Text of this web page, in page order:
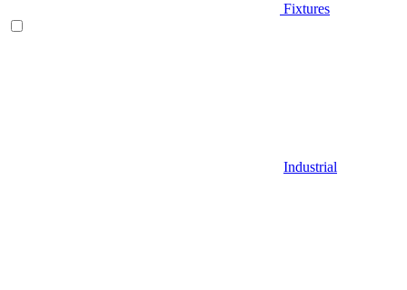
Fixtures
Industrial